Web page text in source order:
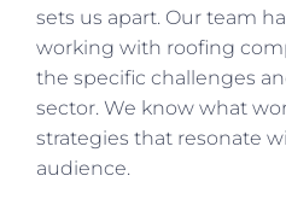
sets us apart. Our team
working with roofing
the specific challenges
sector. We know what
strategies that resonate
audience.